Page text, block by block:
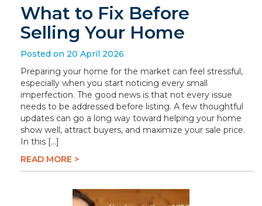
What to Fix Before
Selling Your Home
Posted on 20 April 2026
Preparing your home for the market can feel stressful,
especially when you start noticing every small
imperfection. The good news is that not every issue
needs to be addressed before listing. A few thoughtful
updates can go a long way toward helping your home
show well, attract buyers, and maximize your sale price.
In this […]
READ MORE >